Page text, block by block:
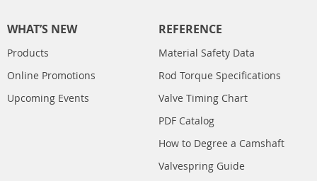
WHAT’S NEW
Products
Online Promotions
Upcoming Events
REFERENCE
Material Safety Data
Rod Torque Specifications
Valve Timing Chart
PDF Catalog
How to Degree a Camshaft
Valvespring Guide